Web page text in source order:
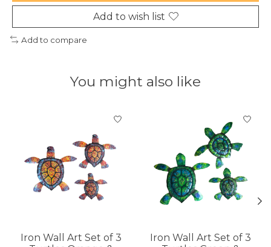
Add to wish list
Add to compare
You might also like
Product carousel items
Iron Wall Art Set of 3
Iron Wall Art Set of 3